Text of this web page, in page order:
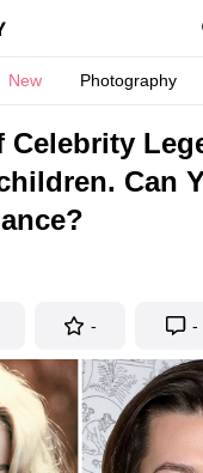
New Photography
Celebrity
Can
- -